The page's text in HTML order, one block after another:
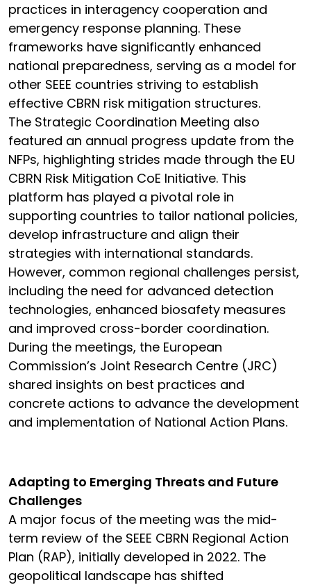
practices in interagency cooperation and
emergency response planning. These
frameworks have significantly enhanced
national preparedness, serving as a model for
other SEEE countries striving to establish
effective CBRN risk mitigation structures.
The Strategic Coordination Meeting also
featured an annual progress update from the
NFPs, highlighting strides made through the EU
CBRN Risk Mitigation CoE Initiative. This
platform has played a pivotal role in
supporting countries to tailor national policies,
develop infrastructure and align their
strategies with international standards.
However, common regional challenges persist,
including the need for advanced detection
technologies, enhanced biosafety measures
and improved cross-border coordination.
During the meetings, the European
Commission’s Joint Research Centre (JRC)
shared insights on best practices and
concrete actions to advance the development
and implementation of National Action Plans.
Adapting to Emerging Threats and Future
Challenges
A major focus of the meeting was the mid-
term review of the SEEE CBRN Regional Action
Plan (RAP), initially developed in 2022. The
geopolitical landscape has shifted